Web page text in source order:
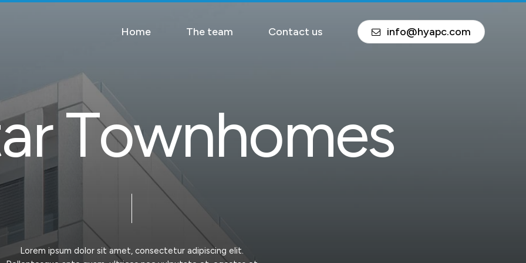
Home The team Contact us info@hyapc.com
arTownhomes
Lorem ipsum dolor sit amet, consectetur adipiscing elit.